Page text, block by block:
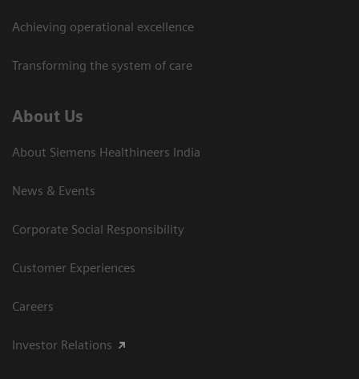
Achieving operational excellence​
Transforming the system of care
About Us
About Siemens Healthineers India
News & Events
Corporate Social Responsibility
Customer Experiences
Careers
Investor Relations